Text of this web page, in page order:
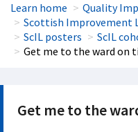
Learn home
Quality
Scottish Improvement
ScIL posters
ScIL
Get me to the ward on
Get me to the